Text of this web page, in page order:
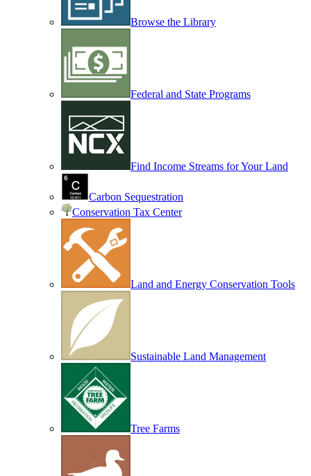
Browse the Library
Federal and State Programs
Find Income Streams for Your Land
Carbon Sequestration
Conservation Tax Center
Land and Energy Conservation Tools
Sustainable Land Management
Tree Farms